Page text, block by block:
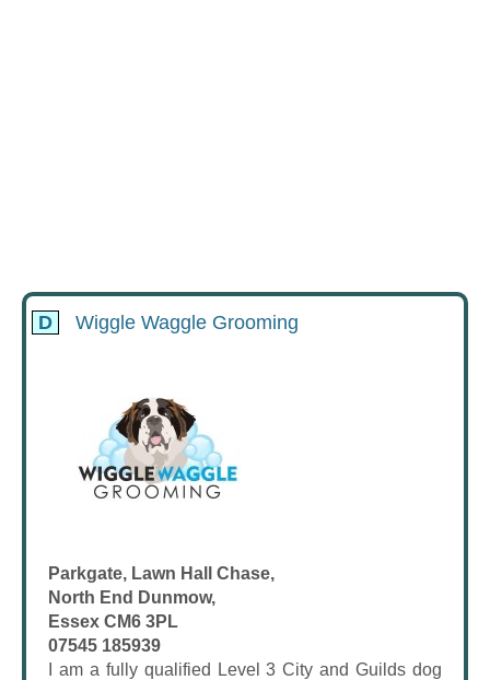
D Wiggle Waggle Grooming
Parkgate, Lawn Hall Chase,
North End Dunmow,
Essex CM6 3PL
07545 185939
I am a fully qualified Level 3 City and Guilds dog